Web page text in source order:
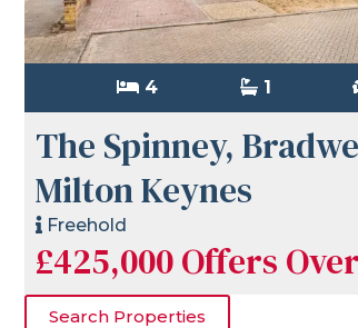
4 1
The Spinney,
Milton Keynes
Freehold
£425,000Offers Over
Search Properties